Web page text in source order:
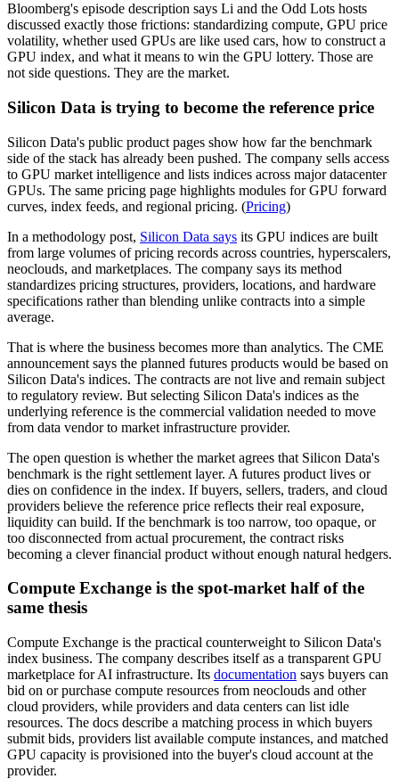
Bloomberg's episode description says Li and the Odd Lots hosts
discussed exactly those frictions: standardizing compute, GPU price
volatility, whether used GPUs are like used cars, how to construct a
GPU index, and what it means to win the GPU lottery. Those are
not side questions. They are the market.
Silicon Data is trying to become the reference price
Silicon Data's public product pages show how far the benchmark
side of the stack has already been pushed. The company sells access
to GPU market intelligence and lists indices across major datacenter
GPUs. The same pricing page highlights modules for GPU forward
curves, index feeds, and regional pricing. (Pricing)
In a methodology post, Silicon Data says its GPU indices are built
from large volumes of pricing records across countries, hyperscalers,
neoclouds, and marketplaces. The company says its method
standardizes pricing structures, providers, locations, and hardware
specifications rather than blending unlike contracts into a simple
average.
That is where the business becomes more than analytics. The CME
announcement says the planned futures products would be based on
Silicon Data's indices. The contracts are not live and remain subject
to regulatory review. But selecting Silicon Data's indices as the
underlying reference is the commercial validation needed to move
from data vendor to market infrastructure provider.
The open question is whether the market agrees that Silicon Data's
benchmark is the right settlement layer. A futures product lives or
dies on confidence in the index. If buyers, sellers, traders, and cloud
providers believe the reference price reflects their real exposure,
liquidity can build. If the benchmark is too narrow, too opaque, or
too disconnected from actual procurement, the contract risks
becoming a clever financial product without enough natural hedgers.
Compute Exchange is the spot-market half of the
same thesis
Compute Exchange is the practical counterweight to Silicon Data's
index business. The company describes itself as a transparent GPU
marketplace for AI infrastructure. Its documentation says buyers can
bid on or purchase compute resources from neoclouds and other
cloud providers, while providers and data centers can list idle
resources. The docs describe a matching process in which buyers
submit bids, providers list available compute instances, and matched
GPU capacity is provisioned into the buyer's cloud account at the
provider.